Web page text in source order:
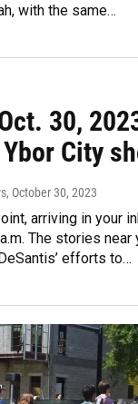
with the same…
30,
City
, October 30, 2023
arriving in your
The stories near
efforts to…